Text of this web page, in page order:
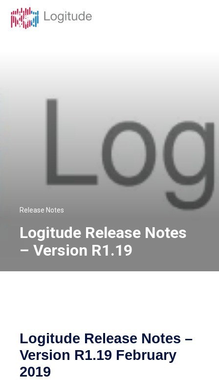
Release Notes
Logitude Release Notes
– Version R1.19
Logitude Release Notes –
Version R1.19 February
2019